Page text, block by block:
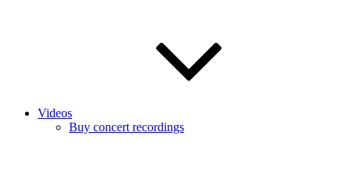
Videos
Buy concert recordings